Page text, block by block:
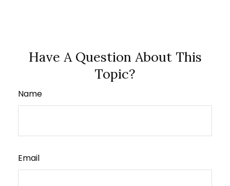
Have A Question About This
Topic?
Name
Email